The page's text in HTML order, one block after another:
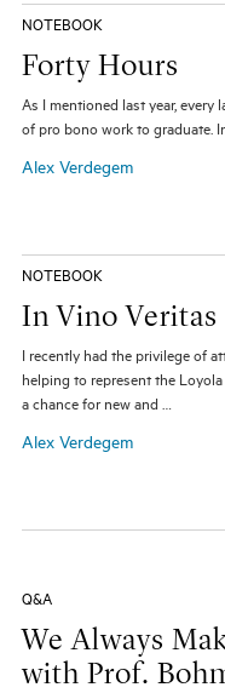
NOTEBOOK
Forty Hours
As I mentioned last year,
of pro bono work to graduate.
Alex Verdegem
NOTEBOOK
In Vino Veritas
I recently had the privilege of
helping to represent the
a chance for new and …
Alex Verdegem
Q&A
We Always
with Prof.